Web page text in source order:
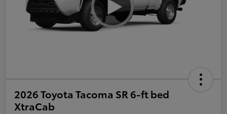
2026 Toyota Tacoma SR 6-ft bed
XtraCab